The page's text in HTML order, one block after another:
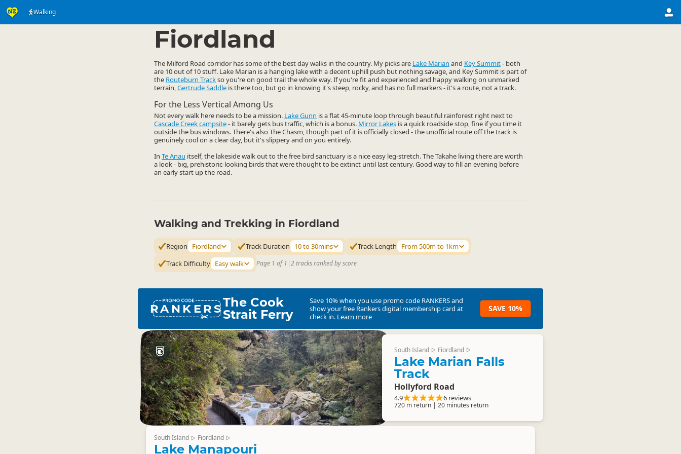
Walking
Fiordland
The Milford Road corridor has some of the best day walks in the country. My picks are Lake Marian and Key Summit- both
are 10 out of 10 stuff. Lake Marian is a hanging lake with a decent uphill push but nothing savage, and Key Summit is part of
the Routeburn Trackso you're on good trail the whole way. If you're fit and experienced and happy walking on unmarked
terrain,Gertrude Saddle is there too, but go in knowing it's steep, rocky, and has no full markers - it's a route, not a track.
For the Less Vertical Among Us
Not every walk here needs to be a mission. Lake Gunn is a flat 45-minute loop through beautiful rainforest right next to
Cascade Creek campsite- it barely gets bus traffic, which is a bonus. Mirror Lakes is a quick roadside stop, fine if you time it
outside the bus windows. There's also The Chasm, though part of it is officially closed - the unofficial route off the track is
genuinely cool on a clear day, but it's slippery and on you entirely.
In Te Anau itself, the lakeside walk out to the free bird sanctuary is a nice easy leg-stretch. The Takahe living there are worth
a look - big, prehistoric-looking birds that were thought to be extinct until last century. Good way to fill an evening before
an early start up the road.
Walking and Trekking in Fiordland
Region Fiordland Track Duration 10 to 30mins Track Length
From 500m to 1km
Track Difficulty Easy walk Page 1 of 1 |2 tracks ranked by score
RANKERSThe Cook
Strait Ferry
Save 10% when you use promo code RANKERSand
show your free Rankers digital membership card at
check in. Learn more
SAVE 10%
South Island ▷ Fiordland ▷
Lake Marian Falls
Track
Hollyford Road
4.9 6 reviews
720 m return | 20 minutes return
South Island ▷ Fiordland ▷
Lake Manapouri